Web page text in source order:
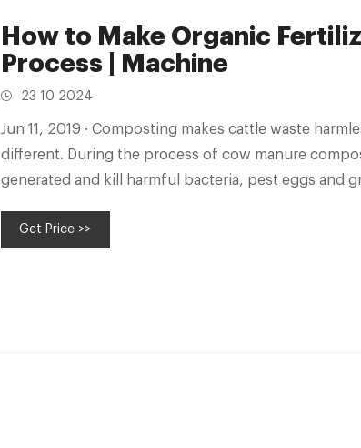
How to Make Organic
Process | Machine
23 10 2024
Jun 11, 2019 · Composting makes cattle waste harmless. But the composted cow dung is
different. During the process of cow manure
generated and kill harmful bacteria, pest eggs and
Get Price >>